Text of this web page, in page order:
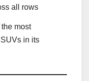
all rows
most
in its